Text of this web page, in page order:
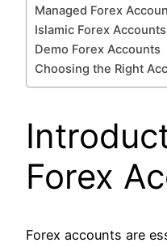
Managed Forex
Islamic Forex Accounts
Demo Forex Accounts
Choosing the Right
Forex
Forex accounts are